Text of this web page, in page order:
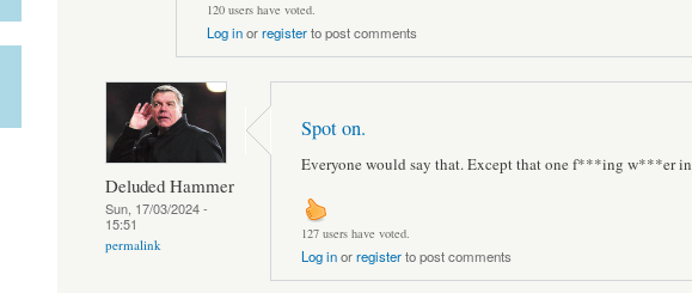
120 users have voted.
Log inorregisterto post comments
Deluded Hammer
Sun, 17/03/2024 -
15:51
permalink
Spot on.
Everyone would say that. Except that one f***ing w***er in
127 users have voted.
Log inorregisterto post comments